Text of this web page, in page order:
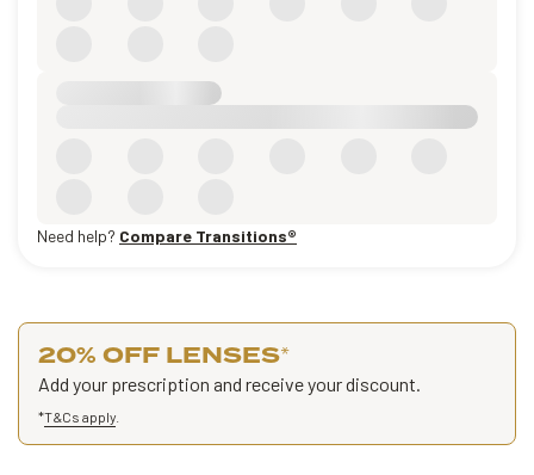
Need help? Compare Transitions®
20% OFF LENSES*
Add your prescription and receive your discount.
*T&Cs apply